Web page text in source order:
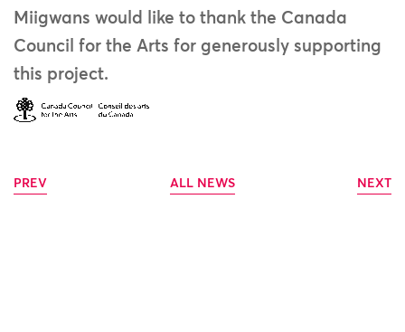
Miigwans would like to thank the Canada
Council for the Arts for generously supporting
this project.
PREV ALL NEWS NEXT